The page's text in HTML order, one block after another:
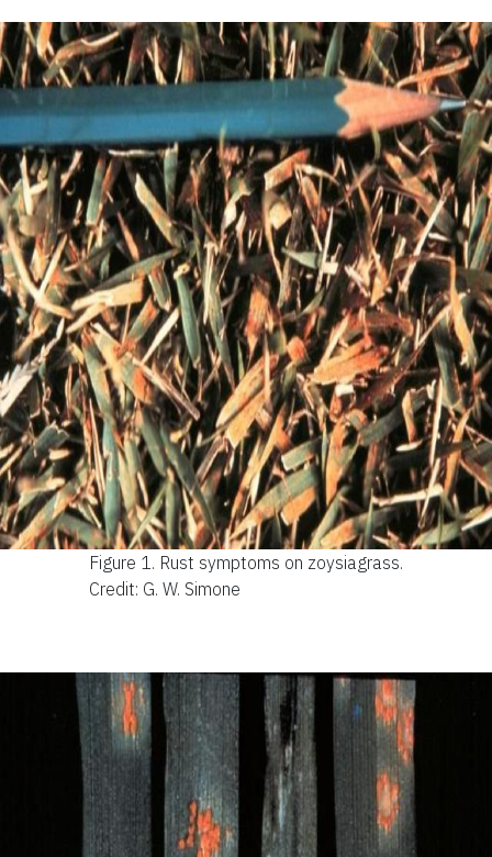
Figure 1. Rust symptoms on zoysiagrass.
Credit: G. W. Simone